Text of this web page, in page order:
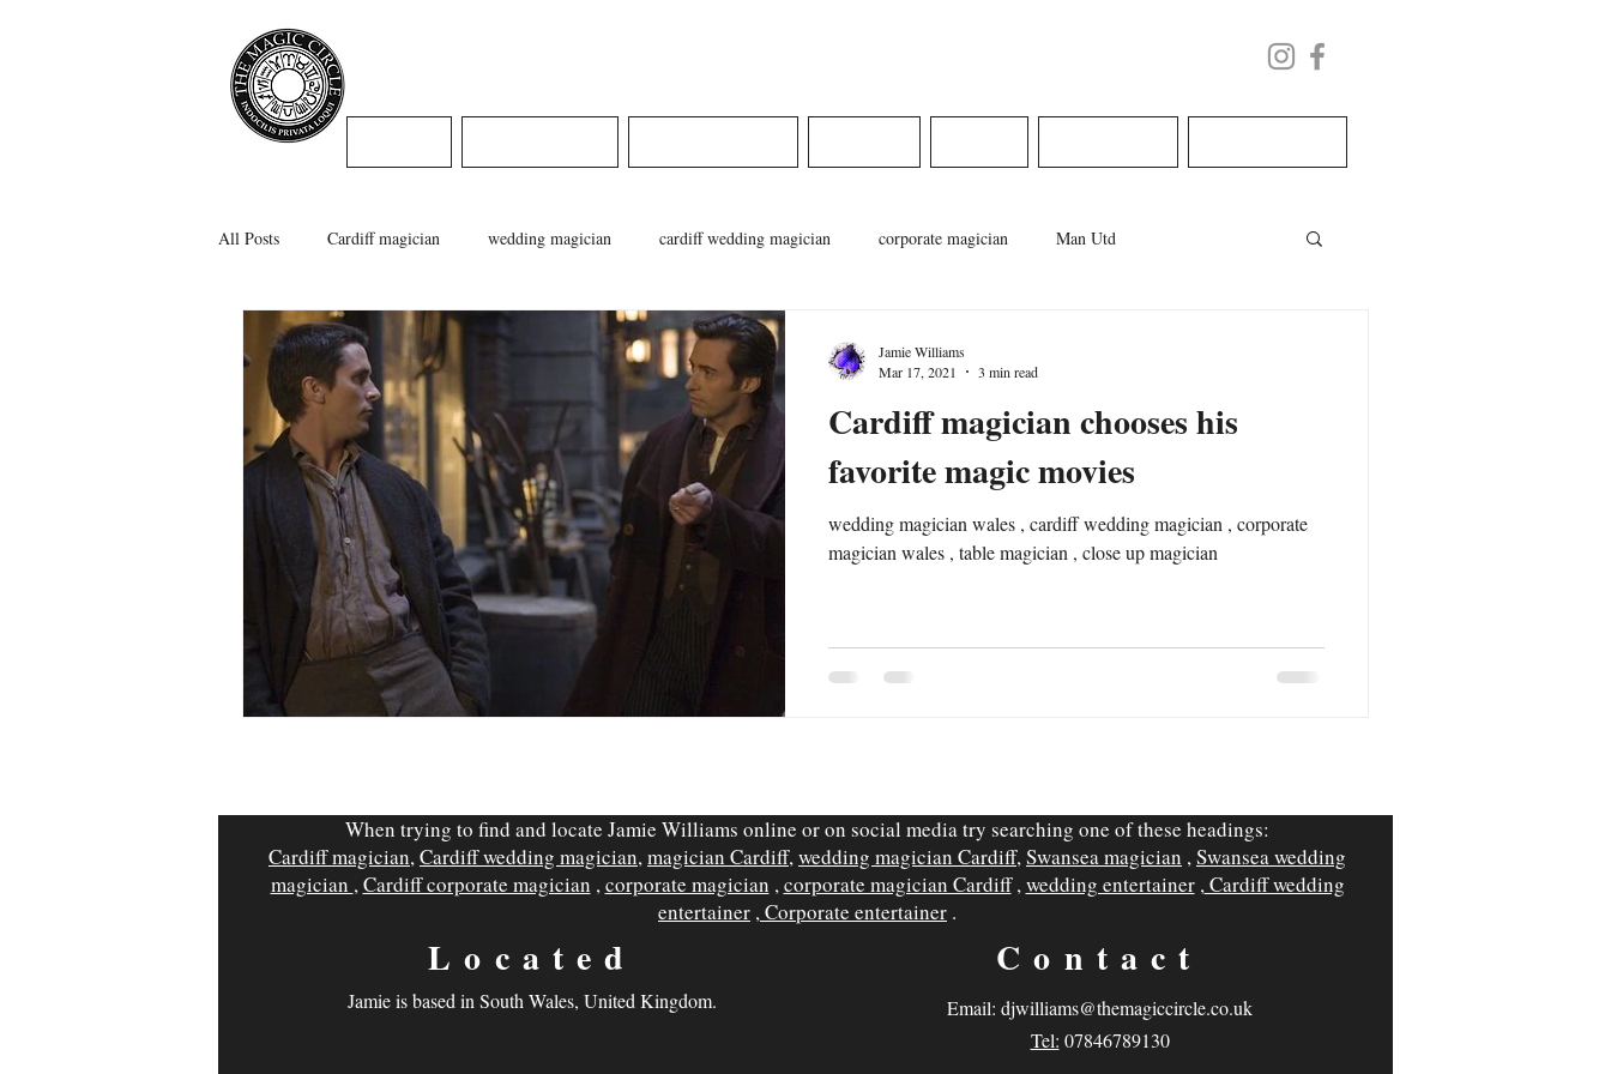
All Posts Cardiff magician wedding magician cardiff wedding magician corporate magician Man Utd
caerphilly magician swansea magician pontypridd magician
cardiff wedding
Cardiff magician chooses his
favorite magic movies
wedding magician wales , cardiff wedding magician , corporate
magician wales , table magician , close up magician
Jamie Williams
Mar 17, 2021
3 min read
Located
Jamie is based in South Wales, United Kingdom.
Contact
Email: djwilliams@themagiccircle.co.uk
Tel: 07846789130
When trying to find and locate Jamie Williams online or on social media try searching one of these headings:
Cardiff magician,Cardiff wedding magician,magician Cardiff,wedding magician Cardiff,Swansea magician ,Swansea wedding
magician ,Cardiff corporate magician ,corporate magician ,corporate magician Cardiff,wedding entertainer,Cardiff wedding
entertainer ,Corporate entertainer .